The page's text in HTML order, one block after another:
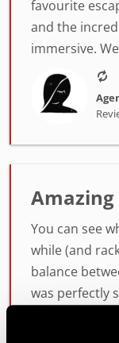
favourite
and the
immersive.
You can see
while (and
balance
was perfectly